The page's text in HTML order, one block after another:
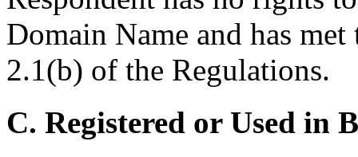
Domain Name and has
2.1(b) of the Regulations.
C. Registered or Used in